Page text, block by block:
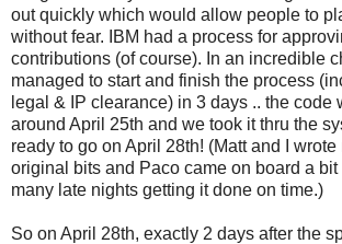
out quickly which would allow people to
without fear. IBM had a process for
contributions (of course). In an incredible
managed to start and finish the process
legal & IP clearance) in 3 days .. the code
around April 25th and we took it thru the
ready to go on April 28th! (Matt and I wrote
original bits and Paco came on board a bit
many late nights getting it done on time.)
So on April 28th, exactly 2 days after the